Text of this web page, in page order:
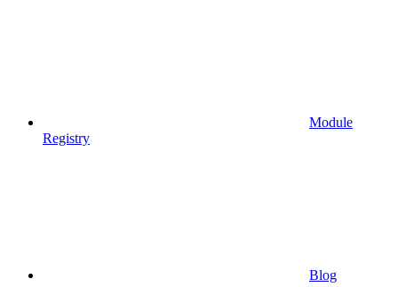
Module
Registry
Blog